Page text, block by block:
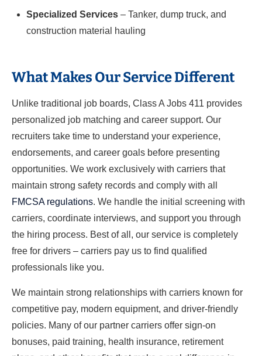
Specialized Services – Tanker, dump truck, and
construction material hauling
What Makes Our Service Different
Unlike traditional job boards, Class A Jobs 411 provides
personalized job matching and career support. Our
recruiters take time to understand your experience,
endorsements, and career goals before presenting
opportunities. We work exclusively with carriers that
maintain strong safety records and comply with all
FMCSA regulations. We handle the initial screening with
carriers, coordinate interviews, and support you through
the hiring process. Best of all, our service is completely
free for drivers – carriers pay us to find qualified
professionals like you.
We maintain strong relationships with carriers known for
competitive pay, modern equipment, and driver-friendly
policies. Many of our partner carriers offer sign-on
bonuses, paid training, health insurance, retirement